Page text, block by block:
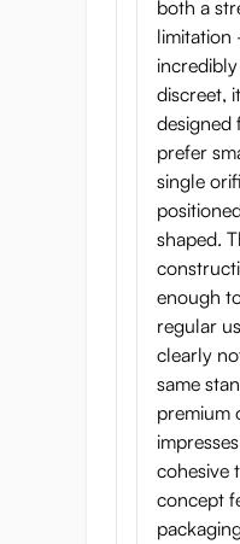
both a
discreet,
designed
prefer
single
shaped.
enough
regular
clearly
same
premium
cohesive
concept